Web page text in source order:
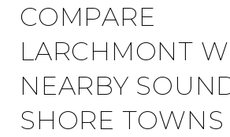
COMPARE
LARCHMONT
NEARBY
SHORE TOWNS